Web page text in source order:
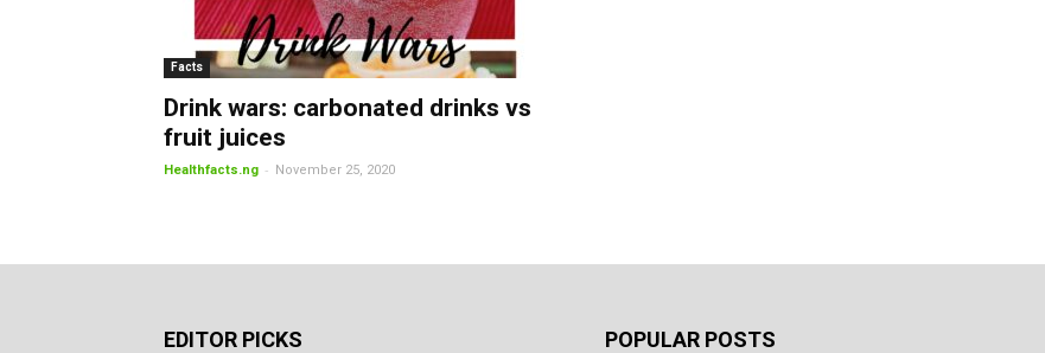
Facts
Drink wars: carbonated drinks vs
fruit juices
Healthfacts.ng - November 25, 2020
EDITOR PICKS POPULAR POSTS